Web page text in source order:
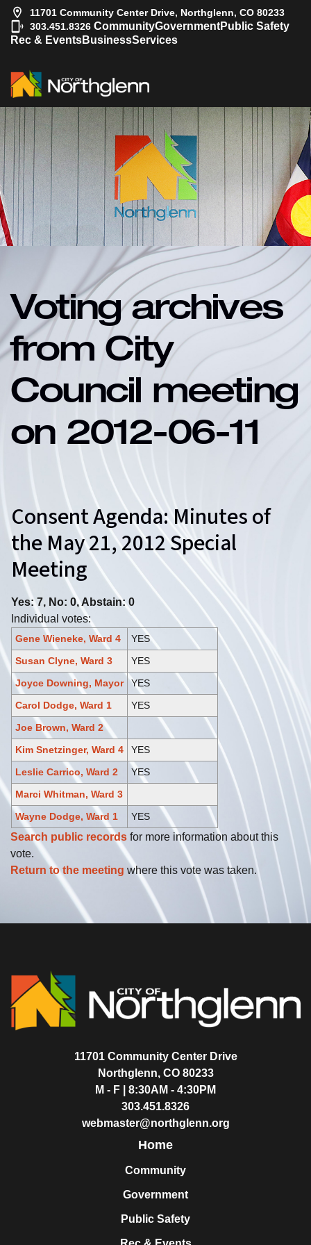
11701 Community Center Drive, Northglenn, CO 80233
303.451.8326 CommunityGovernmentPublic Safety
Rec & EventsBusinessServices
Voting archives
from City
Council meeting
on 2012-06-11
Consent Agenda: Minutes of
the May 21, 2012 Special
Meeting
Yes: 7, No: 0, Abstain: 0
Individual votes:
Gene Wieneke, Ward 4
YES
Susan Clyne, Ward 3
YES
Joyce Downing, Mayor
YES
Carol Dodge, Ward 1
YES
Joe Brown, Ward 2
Kim Snetzinger, Ward 4
YES
Leslie Carrico, Ward 2
YES
Marci Whitman, Ward 3
Wayne Dodge, Ward 1
YES
Search public records for more information about this
vote.
Return to the meeting where this vote was taken.
11701 Community Center Drive
Northglenn, CO 80233
M - F | 8:30AM - 4:30PM
303.451.8326
webmaster@northglenn.org
Home
Community
Government
Public Safety